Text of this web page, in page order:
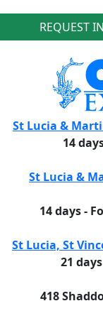
REQUEST
St Lucia &
14
St Lucia &
14 days -
St Lucia, St
21
418